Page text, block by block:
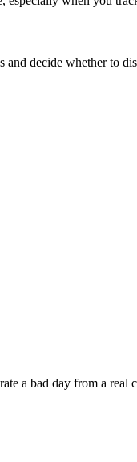
decide whether to
a bad day from a real